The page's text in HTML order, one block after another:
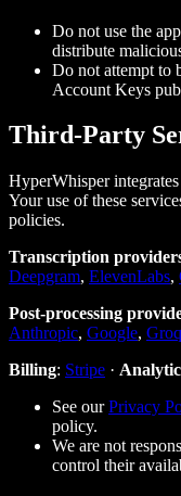
Do not use the
distribute
Do not attempt to
Account Keys
Third‑Party
HyperWhisper
Your use of these
policies.
Transcription
Deepgram, ElevenLabs,
Post-processing
Anthropic, Google, Groq
Billing: Stripe ·
See our Privacy
policy.
We are not
control their